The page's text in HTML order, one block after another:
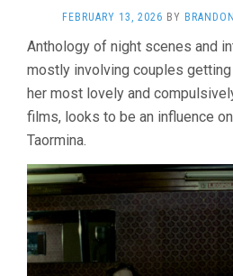
FEBRUARY 13, 2026 BY BRANDON
Anthology of night scenes and
mostly involving couples
her most lovely and
films, looks to be an influence
Taormina.